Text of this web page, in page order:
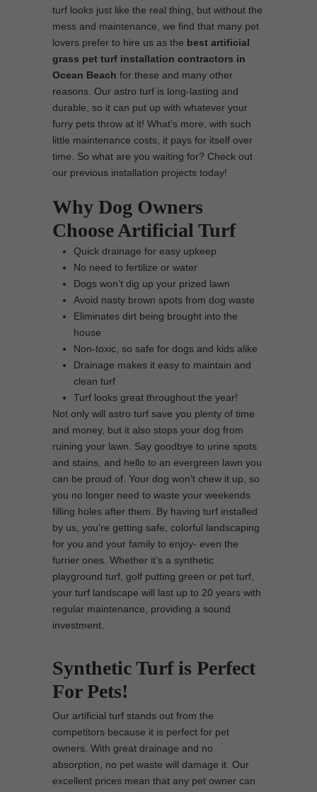
turf looks just like the real thing, but without the
mess and maintenance, we find that many pet
lovers prefer to hire us as the best artificial
grass pet turf installation contractors in
Ocean Beach for these and many other
reasons. Our astro turf is long-lasting and
durable, so it can put up with whatever your
furry pets throw at it! What’s more, with such
little maintenance costs, it pays for itself over
time. So what are you waiting for? Check out
our previous installation projects today!
Why Dog Owners
Choose Artificial Turf
Quick drainage for easy upkeep
No need to fertilize or water
Dogs won’t dig up your prized lawn
Avoid nasty brown spots from dog waste
Eliminates dirt being brought into the
house
Non-toxic, so safe for dogs and kids alike
Drainage makes it easy to maintain and
clean turf
Turf looks great throughout the year!
Not only will astro turf save you plenty of time
and money, but it also stops your dog from
ruining your lawn. Say goodbye to urine spots
and stains, and hello to an evergreen lawn you
can be proud of. Your dog won’t chew it up, so
you no longer need to waste your weekends
filling holes after them. By having turf installed
by us, you’re getting safe, colorful landscaping
for you and your family to enjoy- even the
furrier ones. Whether it’s a synthetic
playground turf, golf putting green or pet turf,
your turf landscape will last up to 20 years with
regular maintenance, providing a sound
investment.
Synthetic Turf is Perfect
For Pets!
Our artificial turf stands out from the
competitors because it is perfect for pet
owners. With great drainage and no
absorption, no pet waste will damage it. Our
excellent prices mean that any pet owner can